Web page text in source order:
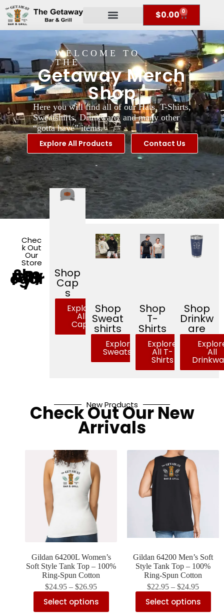
$0.00 0
WELCOME TO
THE
Getaway Merch
Shop
Here you will find all of our Hats, T-Shirts,
Sweatshirts, Drinkware, and many other
“gotta have” items.
Explore All Products
Contact Us
Chec
k Out
Our
Store
Sho
p By
Cat
egor
y Shop
Cap
s
Explore
All
Caps
Shop
Sweat
shirts
Explore All
Sweatshirts
Shop
T-
Shirts
Explore
All T-
Shirts
Shop
Drinkw
are
All
New Products
Check Out Our New
Arrivals
Gildan 64200L Women’s
Soft Style Tank Top – 100%
Ring-Spun Cotton
$24.95 – $26.95
Select options
Gildan 64200 Men’s Soft
Style Tank Top – 100%
Ring-Spun Cotton
$22.95 – $24.95
Select options